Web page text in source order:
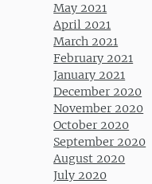
May 2021
April 2021
March 2021
February 2021
January 2021
December 2020
November 2020
October 2020
September 2020
August 2020
July 2020